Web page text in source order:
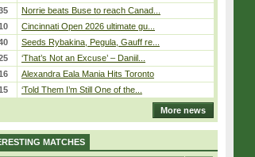
Norrie beats Buse to reach Canad...
Cincinnati Open 2026 ultimate gu...
Seeds Rybakina, Pegula, Gauff re...
‘That’s Not an Excuse’ – Daniil...
Alexandra Eala Mania Hits Toronto
‘Told Them I’m Still One of the...
More news
MATCHES